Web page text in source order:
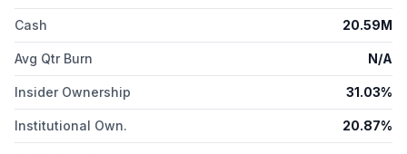
Cash 20.59M
Avg Qtr Burn N/A
Insider Ownership 31.03%
Institutional Own. 20.87%